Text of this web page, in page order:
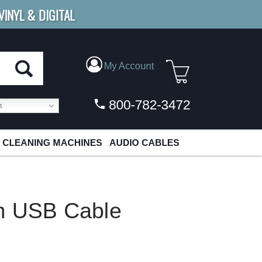
& DIGITALFOR ORDERS
My Account
800-782-3472
CLEANING MACHINES AUDIO CABLES
USB Cable